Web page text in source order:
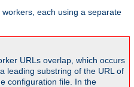
each using a separate
URLs overlap, which occurs
leading substring of the URL of
configuration file. In the